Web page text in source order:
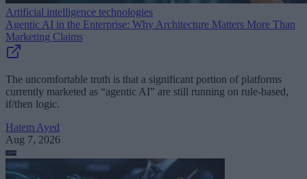
Artificial intelligence technologies
Agentic AI in the Enterprise: Why Architecture Matters More Than
Marketing Claims
The uncomfortable truth is that a significant portion of platforms
currently marketed as “agentic AI” are still running on rule-based,
if/then logic.
Hatem Ayed
Aug 7, 2026